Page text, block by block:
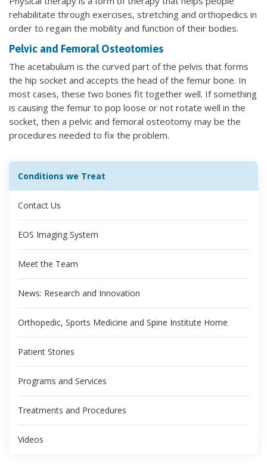
rehabilitate through exercises, stretching and orthopedics in
order to regain the mobility and function of their bodies.
Pelvic and Femoral Osteotomies
The acetabulum is the curved part of the pelvis that forms
the hip socket and accepts the head of the femur bone. In
most cases, these two bones fit together well. If something
is causing the femur to pop loose or not rotate well in the
socket, then a pelvic and femoral osteotomy may be the
procedures needed to fix the problem.
Conditions we Treat
Contact Us
EOS Imaging System
Meet the Team
News: Research and Innovation
Orthopedic, Sports Medicine and Spine Institute Home
Patient Stories
Programs and Services
Treatments and Procedures
Videos